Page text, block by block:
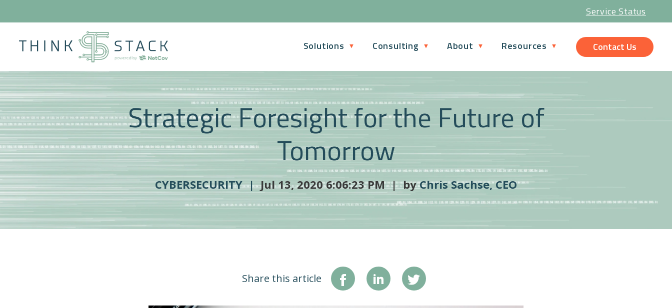
Service Status
Contact Us
Solutions Consulting About Resources
Strategic Foresight for the Future of
Tomorrow
CYBERSECURITY |Jul 13, 2020 6:06:23 PM | byChris Sachse, CEO
Share this article